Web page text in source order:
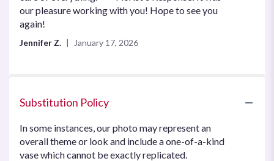
of
5
our pleasure working with you! Hope to see you
again!
Jennifer Z. January 17, 2026
Substitution Policy
In some instances, our photo may represent an
overall theme or look and include a one-of-a-kind
vase which cannot be exactly replicated.